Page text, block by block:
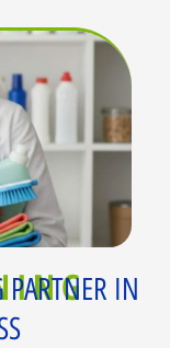
PARTNER IN